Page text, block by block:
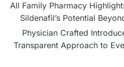
All Family Pharmacy
Sildenafil’s Potential
Physician Crafted
Transparent Approach to